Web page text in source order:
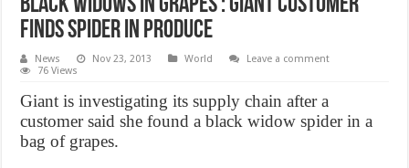
finds spider in produce
News Nov 23, 2013 World
Leave a comment
76 Views
Giant is investigating its supply chain after a
customer said she found a black widow spider in a
bag of grapes.